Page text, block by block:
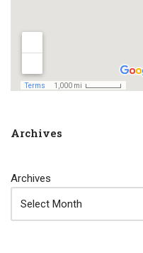
Archives
Archives